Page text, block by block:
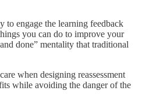
to engage the learning feedback
you can do to improve your
done” mentality that traditional
when designing reassessment
while avoiding the danger of the